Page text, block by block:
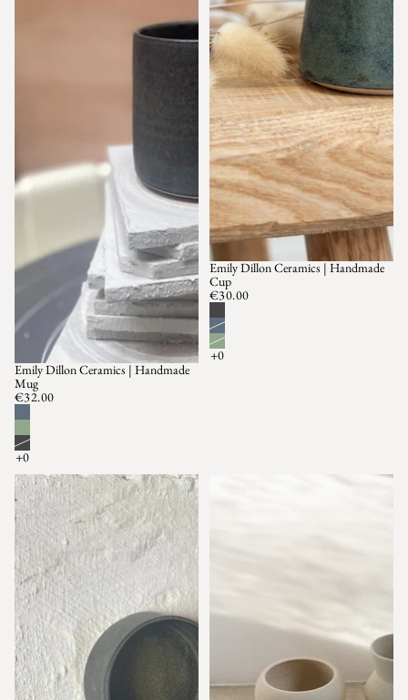
Emily Dillon Ceramics | Handmade
Mug
€32.00
Emily Dillon Ceramics | Handmade
Cup
€30.00